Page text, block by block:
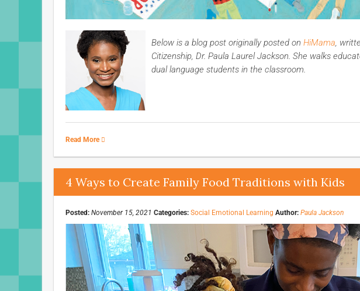
Below is a blog post originally posted on HiMama,
Citizenship, Dr. Paula Laurel Jackson. She walks
dual language students in the classroom.
Read More
4 Ways to Create Family Food Traditions with Kids
Posted: November 15, 2021 Categories: Social Emotional Learning Author: Paula Jackson